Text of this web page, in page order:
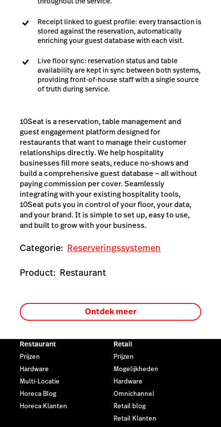
Receipt linked to guest profile: every transaction is
stored against the reservation, automatically
enriching your guest database with each visit.
Live floor sync: reservation status and table
availability are kept in sync between both systems,
providing front-of-house staff with a single source
of truth during service.
10Seat is a reservation, table management and
guest engagement platform designed for
restaurants that want to manage their customer
relationships directly. We help hospitality
businesses fill more seats, reduce no-shows and
build a comprehensive guest database — all without
paying commission per cover. Seamlessly
integrating with your existing hospitality tools,
10Seat puts you in control of your floor, your data,
and your brand. It is simple to set up, easy to use,
and built to grow with your business.
Categorie: Reserveringssystemen
Product: Restaurant
Ontdek meer
Restaurant
Prijzen
Hardware
Multi-Locatie
Horeca Blog
Horeca Klanten
Retail
Prijzen
Mogelijkheden
Hardware
Omnichannel
Retail blog
Retail Klanten